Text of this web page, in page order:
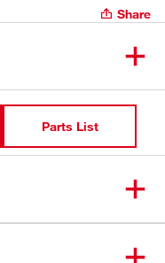
Share
Parts List
(49-16-2718).